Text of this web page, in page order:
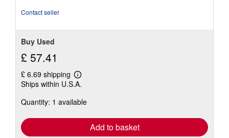
Contact seller
Buy Used
£ 57.41
£ 6.69 shipping
Learn
more
shipping
Ships within U.S.A.
Quantity: 1 available
Add to basket